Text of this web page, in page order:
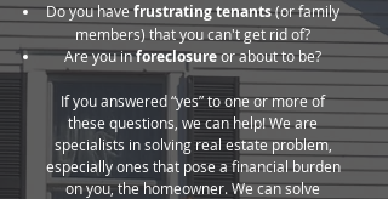
Do you havefrustrating tenants(or family
members) that you can't get rid of?
Are you inforeclosureor about to be?
If you answered “yes” to one or more of
these questions, we can help! We are
specialists in solving real estate problem,
especially ones that pose a financial burden
on you, the homeowner. We can solve